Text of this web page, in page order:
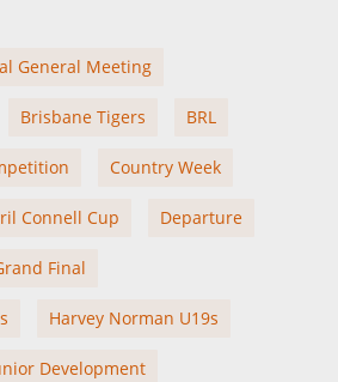
General Meeting
Brisbane Tigers BRL
Country Week
Connell Cup Departure
Final
Harvey Norman U19s
Development